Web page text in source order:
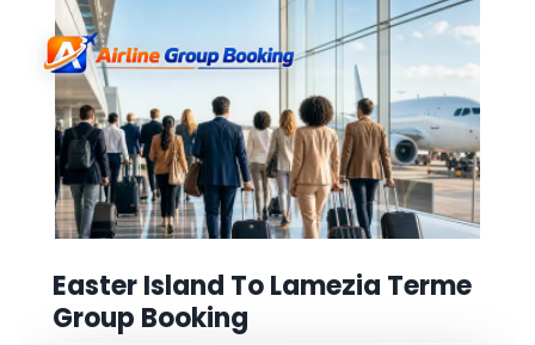
Easter Island To Lamezia Terme
Group Booking